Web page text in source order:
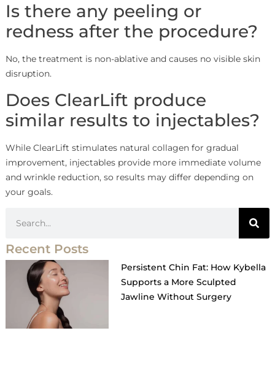
Is there any peeling or
redness after the procedure?
No, the treatment is non-ablative and causes no visible skin
disruption.
Does ClearLift produce
similar results to injectables?
While ClearLift stimulates natural collagen for gradual
improvement, injectables provide more immediate volume
and wrinkle reduction, so results may differ depending on
your goals.
Recent Posts
Persistent Chin Fat: How Kybella
Supports a More Sculpted
Jawline Without Surgery